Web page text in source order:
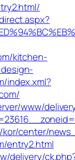
kitchen-
index.xml?
www/
kor/center/
entry2.html
delivery/